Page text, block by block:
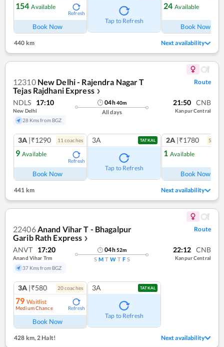
154 Available
Refresh
Book Now
Tap to Refresh
24 Available
Book Now
440 km Next availability
12310 New Delhi - Rajendra Nagar T
Tejas Rajdhani Express ❯
Route
NDLS 17:10
New Delhi
28 Kms from BGZ
04h40m
All days
21:50 CNB
Kanpur Central
3A |₹1290 11 coaches
9 Available
Refresh
Book Now
3A TATKAL
Tap to Refresh
2A |₹1780 5
1 Available
Book Now
441 km Next availability
22406Anand Vihar T - Bhagalpur
Garib Rath Express ❯
Route
ANVT 17:20
Anand Vihar Trm
37 Kms from BGZ
04h52m
S M T W T F S
22:12 CNB
Kanpur Central
3A |₹580 20coaches
79 Waitlist
Medium Chance Refresh
Book Now
3A TATKAL
Tap to Refresh
428 km, 2 Halt! Next availability